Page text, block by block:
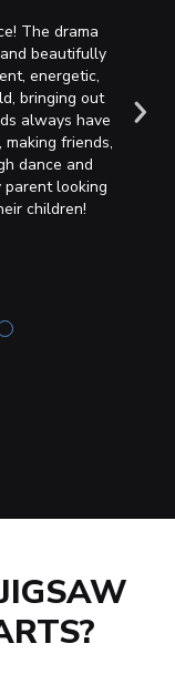
The drama
beautifully
energetic,
bringing out
always have
friends,
dance and
parent looking
children!
been
and